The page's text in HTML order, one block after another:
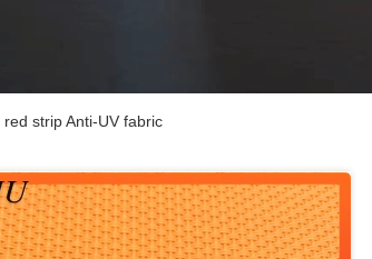
strip Anti-UV fabric